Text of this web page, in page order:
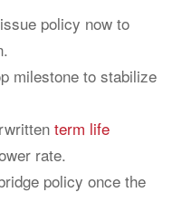
policy now to
milestone to stabilize
term life
rate.
policy once the